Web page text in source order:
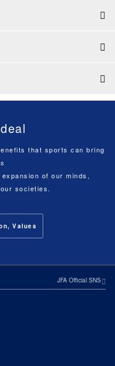
that sports can bring
of our minds,
societies.
Values
JFA Official SNS